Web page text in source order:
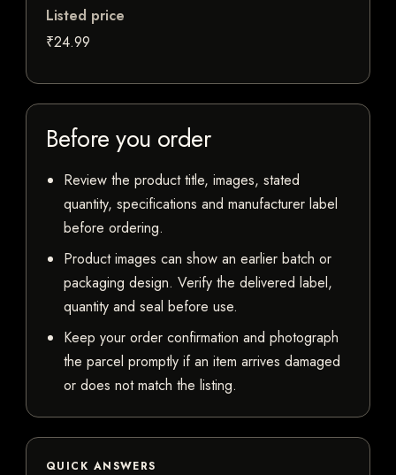
Listed price
₹24.99
Before you order
Review the product title, images, stated
quantity, specifications and manufacturer label
before ordering.
Product images can show an earlier batch or
packaging design. Verify the delivered label,
quantity and seal before use.
Keep your order confirmation and photograph
the parcel promptly if an item arrives damaged
or does not match the listing.
QUICK ANSWERS